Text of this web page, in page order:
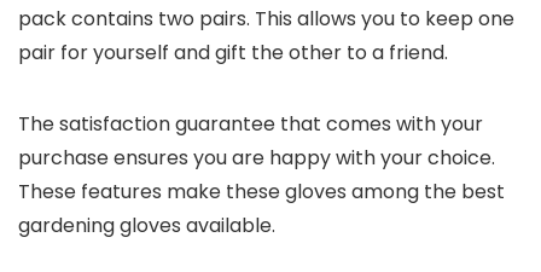
pack contains two pairs. This allows you to keep one
pair for yourself and gift the other to a friend.
The satisfaction guarantee that comes with your
purchase ensures you are happy with your choice.
These features make these gloves among the best
gardening gloves available.